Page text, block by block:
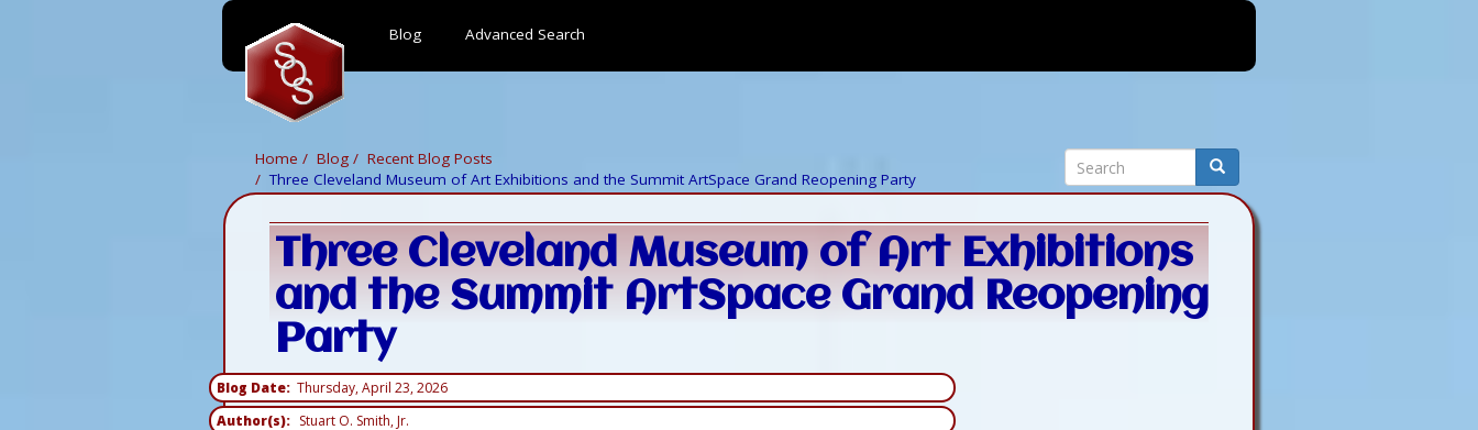
Blog Advanced Search
Search Search
Home Blog
Recent Blog Posts
Three Cleveland Museum of Art Exhibitions and the Summit ArtSpace Grand Reopening Party
Three Cleveland Museum of Art Exhibitions
and the Summit ArtSpace Grand Reopening
Party
Blog Date Thursday, April 23, 2026
Author(s)
Stuart O. Smith, Jr.